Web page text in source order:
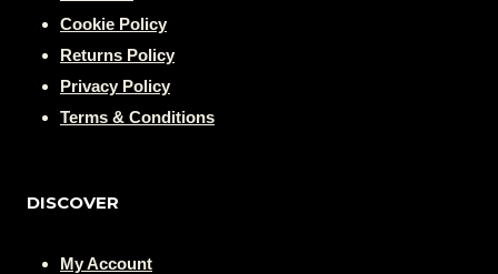
Cookie Policy
Returns Policy
Privacy Policy
Terms & Conditions
DISCOVER
My Account